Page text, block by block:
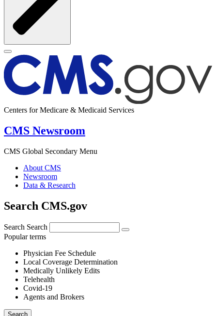
Centers for Medicare & Medicaid Services
CMS Newsroom
CMS Global Secondary Menu
About CMS
Newsroom
Data & Research
Search CMS.gov
Search Search
Popular terms
Physician Fee Schedule
Local Coverage Determination
Medically Unlikely Edits
Telehealth
Covid-19
Agents and Brokers